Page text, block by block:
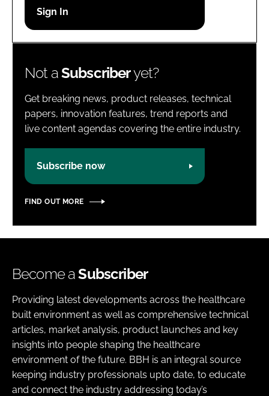
Password
Not aSubscriberyet?
Get breaking news, product releases, technical
papers, innovation features, trend reports and
live content agendas covering the entire industry.
Subscribe now
FIND OUT MORE
Become aSubscriber
Providing latest developments across the healthcare
built environment as well as comprehensive technical
articles, market analysis, product launches and key
insights into people shaping the healthcare
environment of the future. BBH is an integral source
keeping industry professionals upto date, to educate
and connect the industry addressing today’s